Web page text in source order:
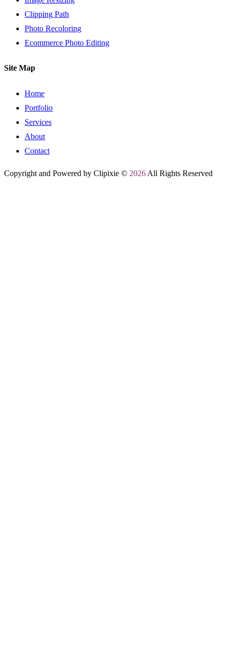
Clipping Path
Photo Recoloring
Ecommerce Photo Editing
Site Map
Home
Portfolio
Services
About
Contact
Copyright and Powered by Clipixie © 2026 All Rights Reserved